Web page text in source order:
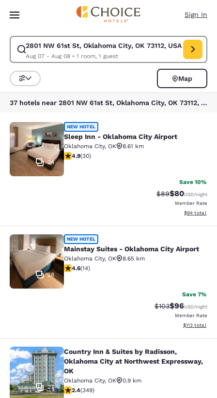
Skip To Main Content
Sign In
2801 NW 61st St, Oklahoma City, OK 73112, USA
Aug 07 - Aug 08• 1 room, 1 guest
Modify search for 2801 NW 61st St, Oklahoma City, OK 73112, USA.
Sort and Filter
Map
37 hotels near 2801 NW 61st St, Oklahoma City, OK 73112, USA
Sleep Inn - Oklahoma City Airport
24
NEW HOTEL
Sleep Inn - Oklahoma City Airport
Oklahoma City, OK
8.61 km
4.93 stars rating. Exceptional. 30 reviews
4.9(30)
Save 10%
Strikethrough
$89Discounted
$80USD/night
Member Rate
View
$94 total
Mainstay Suites - Oklahoma City
28
NEW HOTEL
Mainstay Suites - Oklahoma City Airport
Oklahoma City, OK
8.65 km
4.64 stars rating. Exceptional. 14 reviews
4.6(14)
Save 7%
Strikethrough
$103Discounted
$96USD/night
Member Rate
View
$113 total
Country Inn & Suites by Radisson,
27
Country Inn & Suites by Radisson,
Oklahoma City at Northwest Expressway,
OK
Oklahoma City, OK
0.9 km
2.39 stars rating. Fair. 349 reviews
2.4(349)